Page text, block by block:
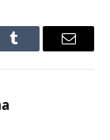
Tumblr Email